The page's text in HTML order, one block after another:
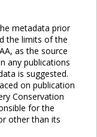
metadata prior
the limits of the
as the source
any publications
is suggested.
on publication
Conservation
for the
other than its